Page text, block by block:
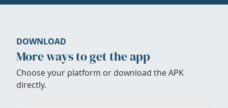
DOWNLOAD
More ways to get the app
Choose your platform or download the APK
directly.